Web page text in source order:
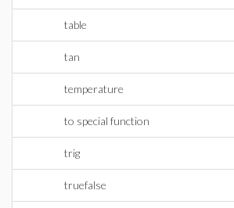
table
tan
temperature
to special function
trig
truefalse